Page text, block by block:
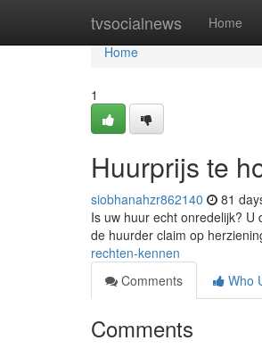
tvsocialnews Home
Home
Home
1
Huurprijs te
siobhanahzr862140 81
Is uw huur echt onredelijk?
de huurder claim op
rechten-kennen
Comments
Who
Comments